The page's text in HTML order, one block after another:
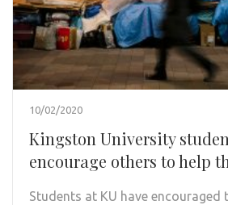
10/02/2020
Kingston University
encourage others to help
Students at KU have encouraged